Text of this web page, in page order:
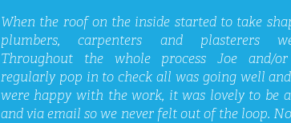
When the roof on the inside started to take
plumbers, carpenters and plasterers
Throughout the whole process Joe and/
regularly pop in to check all was going well
were happy with the work, it was lovely to be
and via email so we never felt out of the loop.